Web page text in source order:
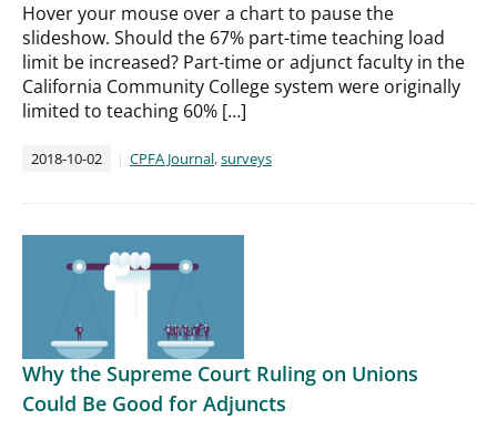
Hover your mouse over a chart to pause the
slideshow. Should the 67% part-time teaching load
limit be increased? Part-time or adjunct faculty in the
California Community College system were originally
limited to teaching 60% […]
2018-10-02 CPFA Journal,surveys
Why the Supreme Court Ruling on Unions
Could Be Good for Adjuncts